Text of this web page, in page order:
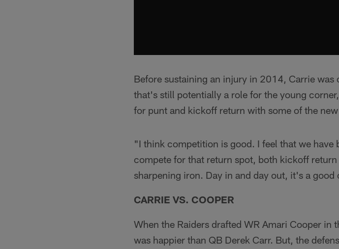
Before sustaining an injury in 2014, Carrie
that's still potentially a role for the young
for punt and kickoff return with some of the
"I think competition is good. I feel that we
compete for that return spot, both kickoff
sharpening iron. Day in and day out, it's a
CARRIE VS. COOPER
When the Raiders drafted WR Amari Cooper
was happier than QB Derek Carr. But, the